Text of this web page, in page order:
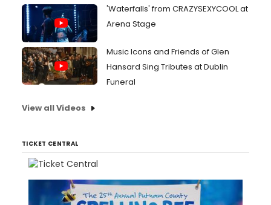
'Waterfalls' from CRAZYSEXYCOOL at
Arena Stage
Music Icons and Friends of Glen
Hansard Sing Tributes at Dublin
Funeral
View all Videos
TICKET CENTRAL